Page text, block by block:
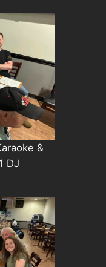
&
DJ